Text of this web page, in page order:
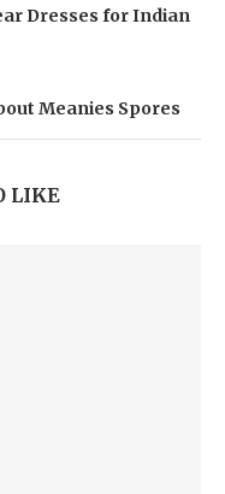
Dresses for Indian
Meanies Spores
LIKE